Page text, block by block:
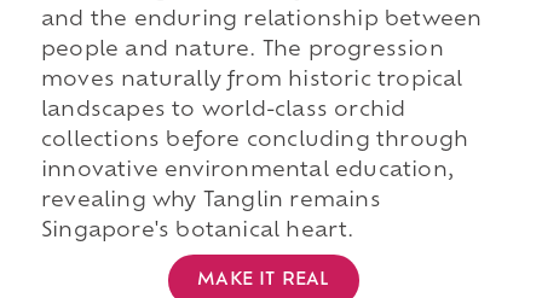
and the enduring relationship between
people and nature. The progression
moves naturally from historic tropical
landscapes to world-class orchid
collections before concluding through
innovative environmental education,
revealing why Tanglin remains
Singapore's botanical heart.
MAKE IT REAL